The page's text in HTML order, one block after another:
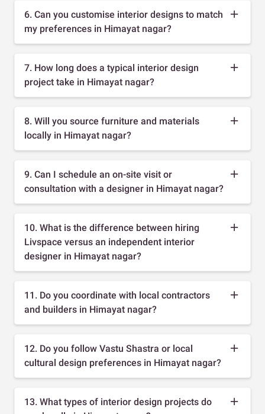
6. Can you customise interior designs to match
my preferences in Himayat nagar?
7. How long does a typical interior design
project take in Himayat nagar?
8. Will you source furniture and materials
locally in Himayat nagar?
9. Can I schedule an on-site visit or
consultation with a designer in Himayat nagar?
10. What is the difference between hiring
Livspace versus an independent interior
designer in Himayat nagar?
11. Do you coordinate with local contractors
and builders in Himayat nagar?
12. Do you follow Vastu Shastra or local
cultural design preferences in Himayat nagar?
13. What types of interior design projects do